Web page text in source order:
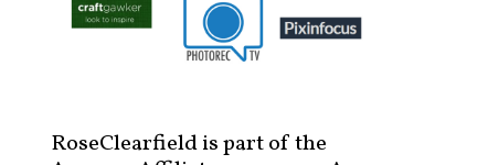
RoseClearfield is part of the